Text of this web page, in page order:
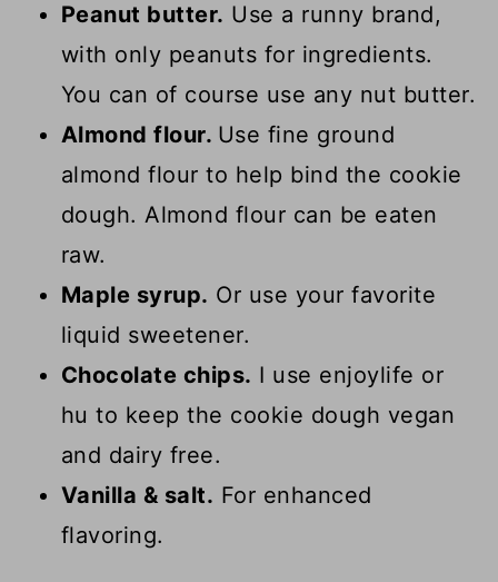
Peanut butter. Use a runny brand,
with only peanuts for ingredients.
You can of course use any nut butter.
Almond flour. Use fine ground
almond flour to help bind the cookie
dough. Almond flour can be eaten
raw.
Maple syrup. Or use your favorite
liquid sweetener.
Chocolate chips. I use enjoylife or
hu to keep the cookie dough vegan
and dairy free.
Vanilla & salt. For enhanced
flavoring.